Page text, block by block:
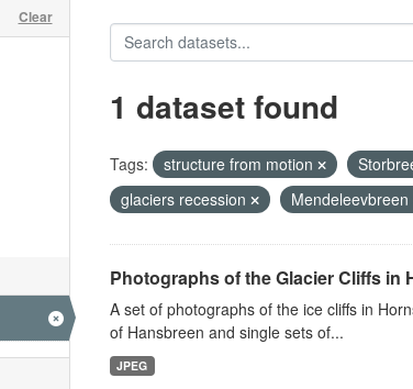
Clear
1 dataset found
Tags: structure from motion
glaciers recession
Mendeleevbreen
Photographs of the Glacier Cliffs in
A set of photographs of the ice cliffs in
of Hansbreen and single sets of...
JPEG